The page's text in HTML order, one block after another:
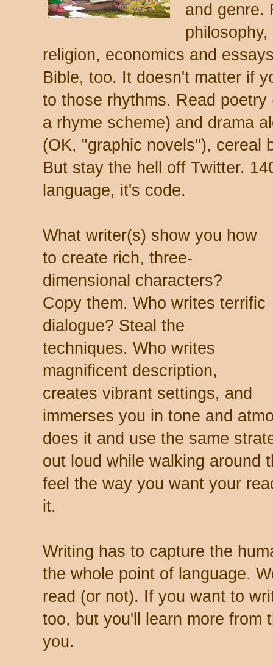
and genre.
religion, economics and
Bible, too. It doesn't matter if
to those rhythms. Read
a rhyme scheme) and drama
(OK, "graphic novels"), cereal
But stay the hell off Twitter.
language, it's code.
What writer(s) show you how
to create rich, three-
dimensional characters?
Copy them. Who writes terrific
dialogue? Steal the
techniques. Who writes
magnificent description,
creates vibrant settings, and
immerses you in tone and
does it and use the same
out loud while walking around
feel the way you want your
it.
Writing has to capture the
the whole point of language.
read (or not). If you want to
too, but you'll learn more from
you.